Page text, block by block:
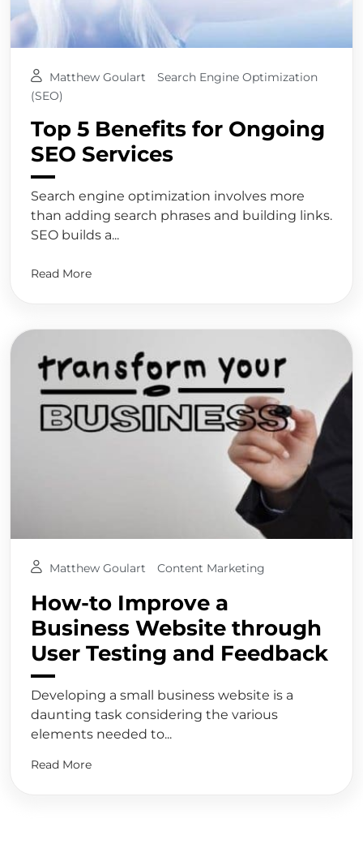
Matthew Goulart
Search Engine Optimization
(SEO)
Top 5 Benefits for Ongoing
SEO Services
Search engine optimization involves more
than adding search phrases and building links.
SEO builds a...
Read More
Matthew Goulart Content Marketing
How-to Improve a
Business Website through
User Testing and Feedback
Developing a small business website is a
daunting task considering the various
elements needed to...
Read More